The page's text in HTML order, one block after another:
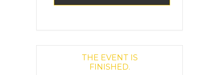
THE EVENT IS
FINISHED.